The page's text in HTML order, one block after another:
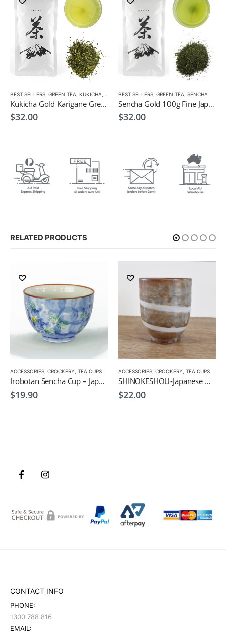
BEST SELLERS GREEN TEA KUKICHA LOW CAFFEINE
Kukicha Gold Karigane Green Tea 100g – Green Tea for Children
$32.00
BEST SELLERS GREEN TEA SENCHA
Sencha Gold 100g Fine Japanese Green Tea $32
$32.00
RELATED PRODUCTS
ACCESSORIES, CROCKERY, TEA CUPS
Irobotan Sencha Cup – Japanese Green Tea Cup 150ml
$19.90
ACCESSORIES, CROCKERY, TEA CUPS
SHINOKESHOU-Japanese Green Tea Cup 200ml
$22.00
CONTACT INFO
PHONE:
1300 788 816
EMAIL: